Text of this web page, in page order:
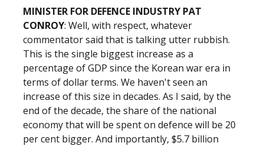
MINISTER FOR DEFENCE INDUSTRY PAT
CONROY: Well, with respect, whatever
commentator said that is talking utter rubbish.
This is the single biggest increase as a
percentage of GDP since the Korean war era in
terms of dollar terms. We haven't seen an
increase of this size in decades. As I said, by the
end of the decade, the share of the national
economy that will be spent on defence will be 20
per cent bigger. And importantly, $5.7 billion